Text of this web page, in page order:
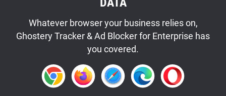
Whatever browser your business relies on,
Ghostery Tracker & Ad Blocker for Enterprise has
you covered.